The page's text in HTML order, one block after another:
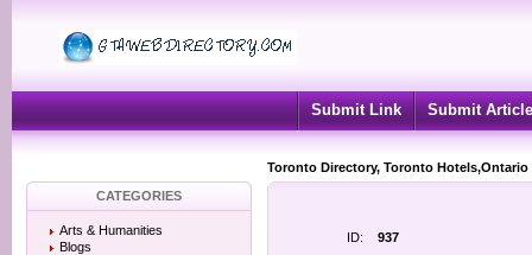
Submit Link Submit Article
Toronto Directory, Toronto
CATEGORIES
Arts & Humanities
Blogs
ID:
937